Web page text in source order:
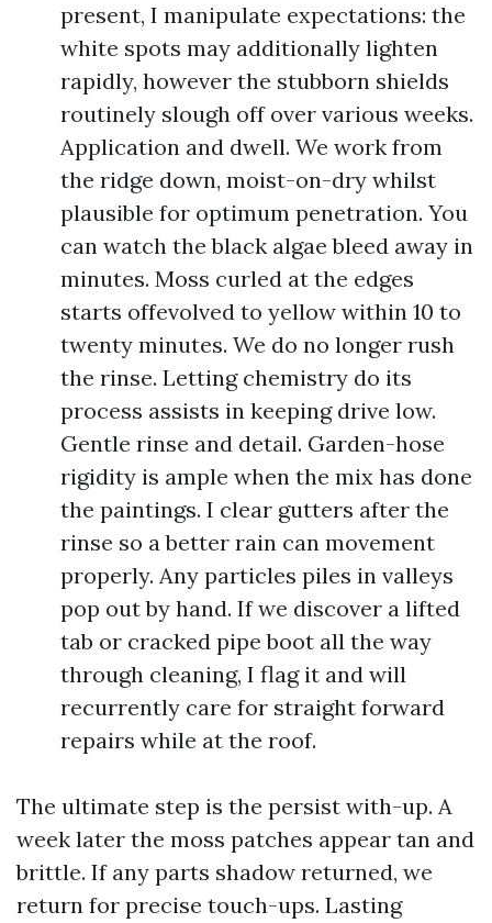
present, I manipulate expectations: the
white spots may additionally lighten
rapidly, however the stubborn shields
routinely slough off over various weeks.
Application and dwell. We work from
the ridge down, moist-on-dry whilst
plausible for optimum penetration. You
can watch the black algae bleed away in
minutes. Moss curled at the edges
starts offevolved to yellow within 10 to
twenty minutes. We do no longer rush
the rinse. Letting chemistry do its
process assists in keeping drive low.
Gentle rinse and detail. Garden-hose
rigidity is ample when the mix has done
the paintings. I clear gutters after the
rinse so a better rain can movement
properly. Any particles piles in valleys
pop out by hand. If we discover a lifted
tab or cracked pipe boot all the way
through cleaning, I flag it and will
recurrently care for straight forward
repairs while at the roof.
The ultimate step is the persist with-up. A
week later the moss patches appear tan and
brittle. If any parts shadow returned, we
return for precise touch-ups. Lasting